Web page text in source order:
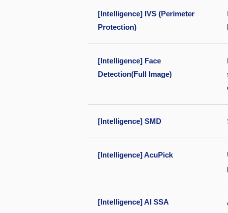
[Intelligence] IVS (Perimeter
Protection)
[Intelligence] Face
Detection(Full Image)
[Intelligence] SMD
[Intelligence] AcuPick
[Intelligence] AI SSA